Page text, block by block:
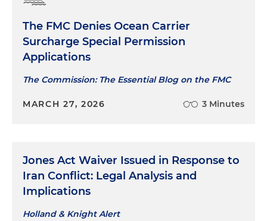
The FMC Denies Ocean Carrier
Surcharge Special Permission
Applications
The Commission: The Essential Blog on the FMC
MARCH 27, 2026 3 Minutes
Jones Act Waiver Issued in Response to
Iran Conflict: Legal Analysis and
Implications
Holland & Knight Alert